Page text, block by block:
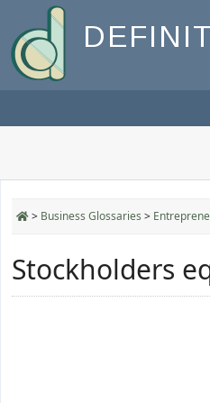
> Business Glossaries >
Stockholders